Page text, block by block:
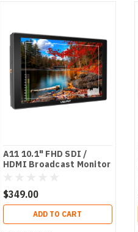
A11 10.1" FHD SDI /
HDMI Broadcast Monitor
$349.00
ADD TO CART